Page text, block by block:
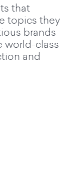
that
topics they
brands
world-class
and